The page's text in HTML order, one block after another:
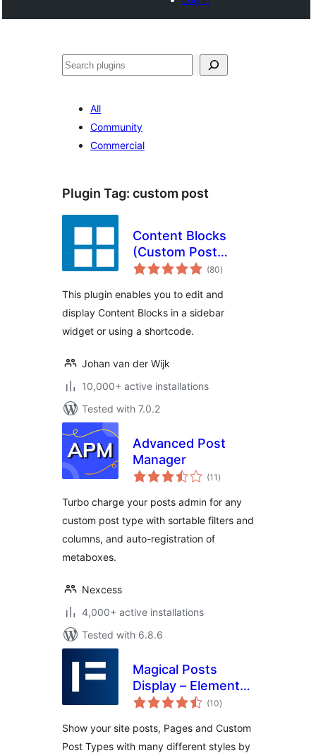
Search
All
Community
Commercial
Plugin Tag: custom post
Content Blocks
(Custom Post
Widget)
(80total
ratings
)
This plugin enables you to edit and
display Content Blocks in a sidebar
widget or using a shortcode.
Johan van der Wijk
10,000+ active installations
Tested with 7.0.2
Advanced Post
Manager
(11 total
ratings
)
Turbo charge your posts admin for any
custom post type with sortable filters and
columns, and auto-registration of
metaboxes.
Nexcess
4,000+ active installations
Tested with 6.8.6
Magical Posts
Display – Elementor
Advanced Posts
(10total
ratings
)
Show your site posts, Pages and Custom
Post Types with many different styles by